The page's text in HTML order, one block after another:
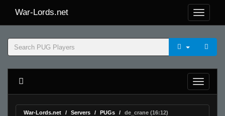
War-Lords.net
War-Lords.net Servers PUGs de_crane (16:12)